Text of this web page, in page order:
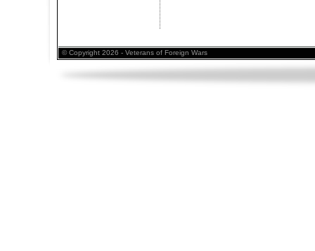
© Copyright 2026 - Veterans of Foreign Wars